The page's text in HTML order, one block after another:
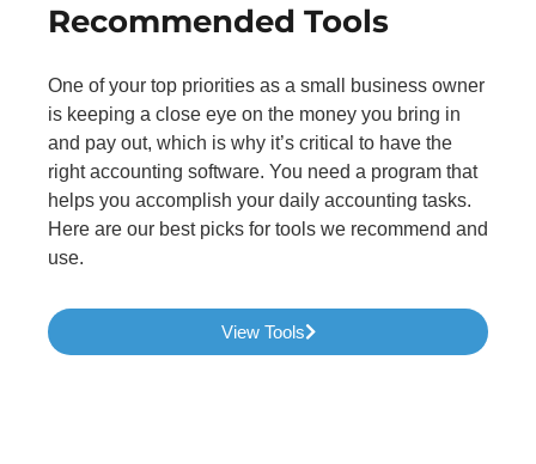
Recommended Tools
One of your top priorities as a small business owner
is keeping a close eye on the money you bring in
and pay out, which is why it’s critical to have the
right accounting software. You need a program that
helps you accomplish your daily accounting tasks.
Here are our best picks for tools we recommend and
use.
View Tools